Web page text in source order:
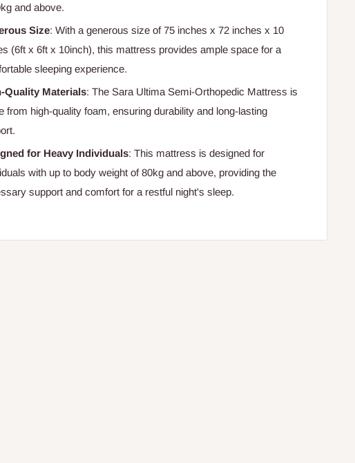
and above.
Size: With a generous size of 75 inches x 72 inches x 10
(6ft x 6ft x 10inch), this mattress provides ample space for a
sleeping experience.
Quality Materials: The Sara Ultima Semi-Orthopedic Mattress is
from high-quality foam, ensuring durability and long-lasting
for Heavy Individuals: This mattress is designed for
with up to body weight of 80kg and above, providing the
support and comfort for a restful night's sleep.